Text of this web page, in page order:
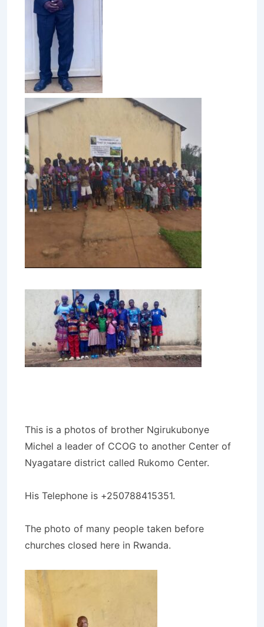
This is a photos of brother Ngirukubonye
Michel a leader of CCOG to another Center of
Nyagatare district called Rukomo Center.
His Telephone is +250788415351.
The photo of many people taken before
churches closed here in Rwanda.